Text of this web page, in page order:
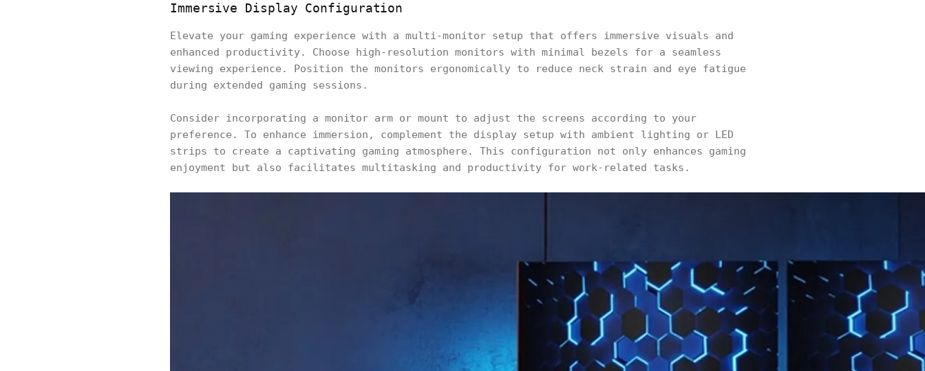
Immersive Display Configuration
Elevate your gaming experience with a multi-monitor setup that offers immersive visuals and
enhanced productivity. Choose high-resolution monitors with minimal bezels for a seamless
viewing experience. Position the monitors ergonomically to reduce neck strain and eye fatigue
during extended gaming sessions.
Consider incorporating a monitor arm or mount to adjust the screens according to your
preference. To enhance immersion, complement the display setup with ambient lighting or LED
strips to create a captivating gaming atmosphere. This configuration not only enhances gaming
enjoyment but also facilitates multitasking and productivity for work-related tasks.